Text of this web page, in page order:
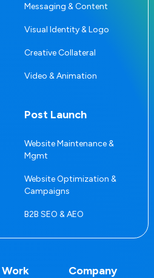
Messaging & Content
Visual Identity & Logo
Creative Collateral
Video & Animation
Post Launch
Website Maintenance &
Mgmt
Website Optimization &
Campaigns
B2B SEO & AEO
Work Company